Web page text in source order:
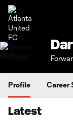
Profile Career
Latest